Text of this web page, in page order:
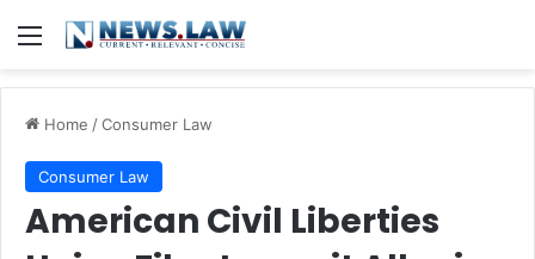
Menu
Home /Consumer Law
Consumer Law
American Civil Liberties